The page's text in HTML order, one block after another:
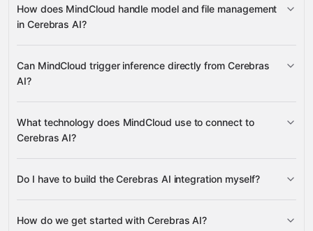
results, and cancel batches
How does MindCloud handle model and file management
in Cerebras AI?
outdated versions, retrieves file content, and lists all
available models and versions
Can MindCloud trigger inference directly from Cerebras
AI?
What technology does MindCloud use to connect to
Cerebras AI?
Gravity
Do I have to build the Cerebras AI integration myself?
Gravity
How do we get started with Cerebras AI?